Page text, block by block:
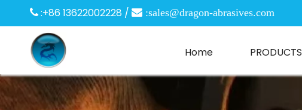
 :+86 13622002228 /  :sales@dragon-abrasives.com
Home PRODUCTS